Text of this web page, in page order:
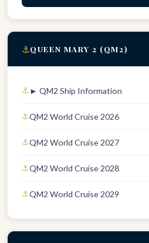
⚓QUEEN MARY 2 (QM2)
► QM2 Ship Information
QM2 World Cruise 2026
QM2 World Cruise 2027
QM2 World Cruise 2028
QM2 World Cruise 2029